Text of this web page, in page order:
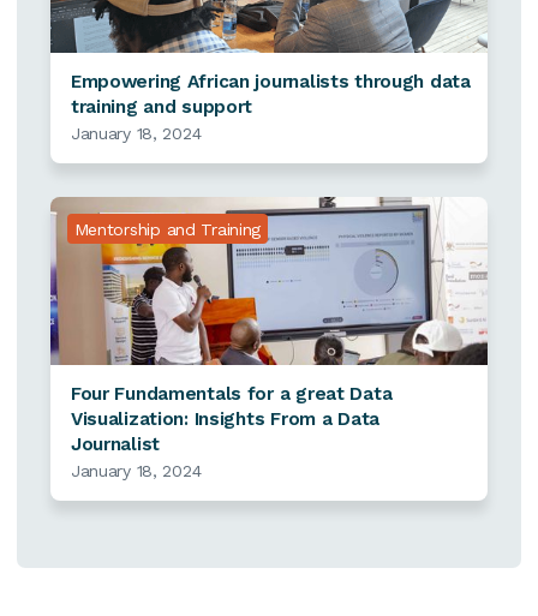
Empowering African journalists through data
training and support
January 18, 2024
Mentorship and Training
Four Fundamentals for a great Data
Visualization: Insights From a Data
Journalist
January 18, 2024